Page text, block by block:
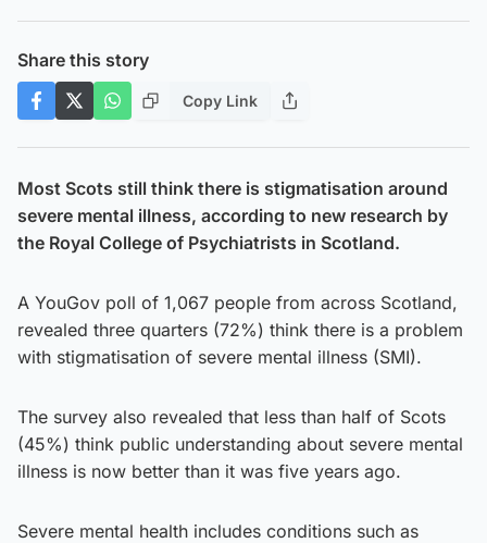
Share this story
Copy Link
Most Scots still think there is stigmatisation around
severe mental illness, according to new research by
the Royal College of Psychiatrists in Scotland.
A YouGov poll of 1,067 people from across Scotland,
revealed three quarters (72%) think there is a problem
with stigmatisation of severe mental illness (SMI).
The survey also revealed that less than half of Scots
(45%) think public understanding about severe mental
illness is now better than it was five years ago.
Severe mental health includes conditions such as